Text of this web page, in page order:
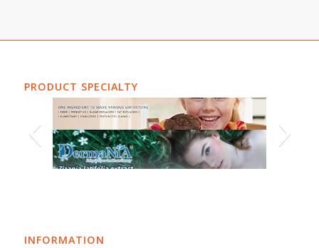
PRODUCT SPECIALTY
INFORMATION